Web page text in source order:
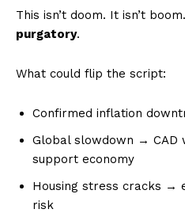
This isn’t doom. It isn’t
purgatory.
What could flip the script:
Confirmed inflation
Global slowdown → CAD
support economy
Housing stress cracks →
risk